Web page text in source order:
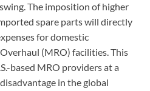
The imposition of higher
spare parts will directly
for domestic
(MRO) facilities. This
based MRO providers at a
in the global